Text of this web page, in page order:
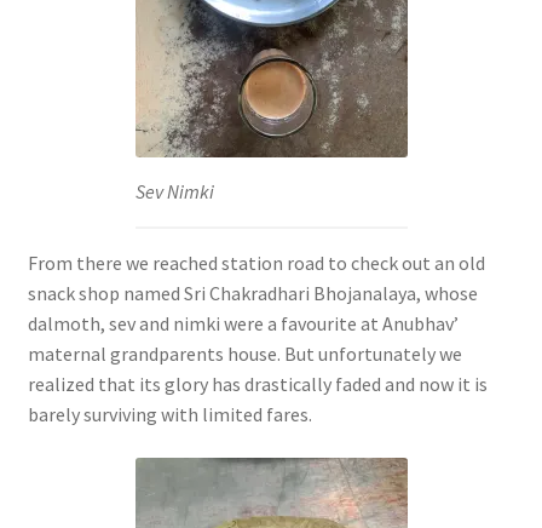
Sev Nimki
From there we reached station road to check out an old
snack shop named Sri Chakradhari Bhojanalaya, whose
dalmoth, sev and nimki were a favourite at Anubhav’
maternal grandparents house. But unfortunately we
realized that its glory has drastically faded and now it is
barely surviving with limited fares.